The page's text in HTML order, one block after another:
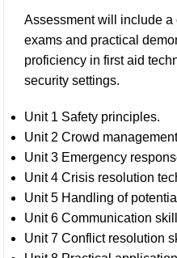
Assessment will include a
exams and practical
proficiency in first aid
security settings.
Unit 1 Safety principles.
Unit 2 Crowd
Unit 3 Emergency
Unit 4 Crisis resolution
Unit 5 Handling of
Unit 6 Communication
Unit 7 Conflict resolution